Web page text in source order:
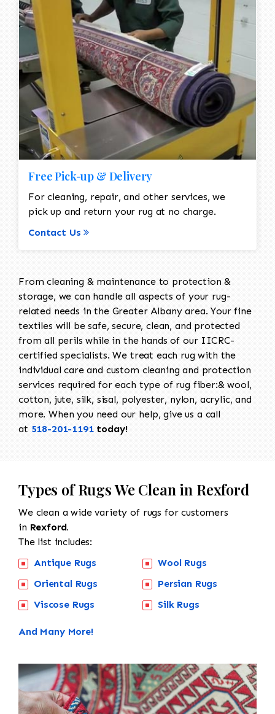
Free Pick-up & Delivery
For cleaning, repair, and other services, we
pick up and return your rug at no charge.
Contact Us
From cleaning & maintenance to protection &
storage, we can handle all aspects of your rug-
related needs in the Greater Albany area. Your fine
textiles will be safe, secure, clean, and protected
from all perils while in the hands of our IICRC-
certified specialists. We treat each rug with the
individual care and custom cleaning and protection
services required for each type of rug fiber:& wool,
cotton, jute, silk, sisal, polyester, nylon, acrylic, and
more. When you need our help, give us a call
at 518-201-1191today!
Types of Rugs We Clean in Rexford
We clean a wide variety of rugs for customers
in Rexford.
The list includes:
Antique Rugs
Oriental Rugs
Viscose Rugs
Wool Rugs
Persian Rugs
Silk Rugs
And Many More!